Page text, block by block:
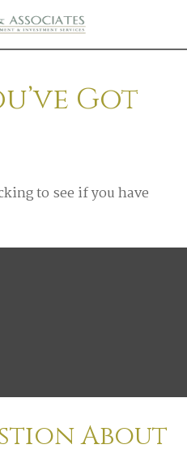
Got
to see if you have
About